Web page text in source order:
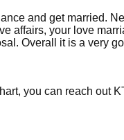
and get married.
affairs, your love
Overall it is a very
you can reach out